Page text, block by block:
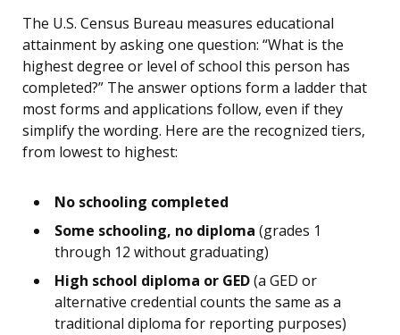
The U.S. Census Bureau measures educational
attainment by asking one question: “What is the
highest degree or level of school this person has
completed?” The answer options form a ladder that
most forms and applications follow, even if they
simplify the wording. Here are the recognized tiers,
from lowest to highest:
No schooling completed
Some schooling, no diploma (grades 1
through 12 without graduating)
High school diploma or GED(a GED or
alternative credential counts the same as a
traditional diploma for reporting purposes)